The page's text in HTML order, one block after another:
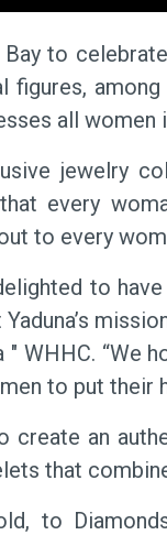
Bay to
figures,
all
jewelry
every
to every
to
" WHHC. “We
to put their
create an
that
to